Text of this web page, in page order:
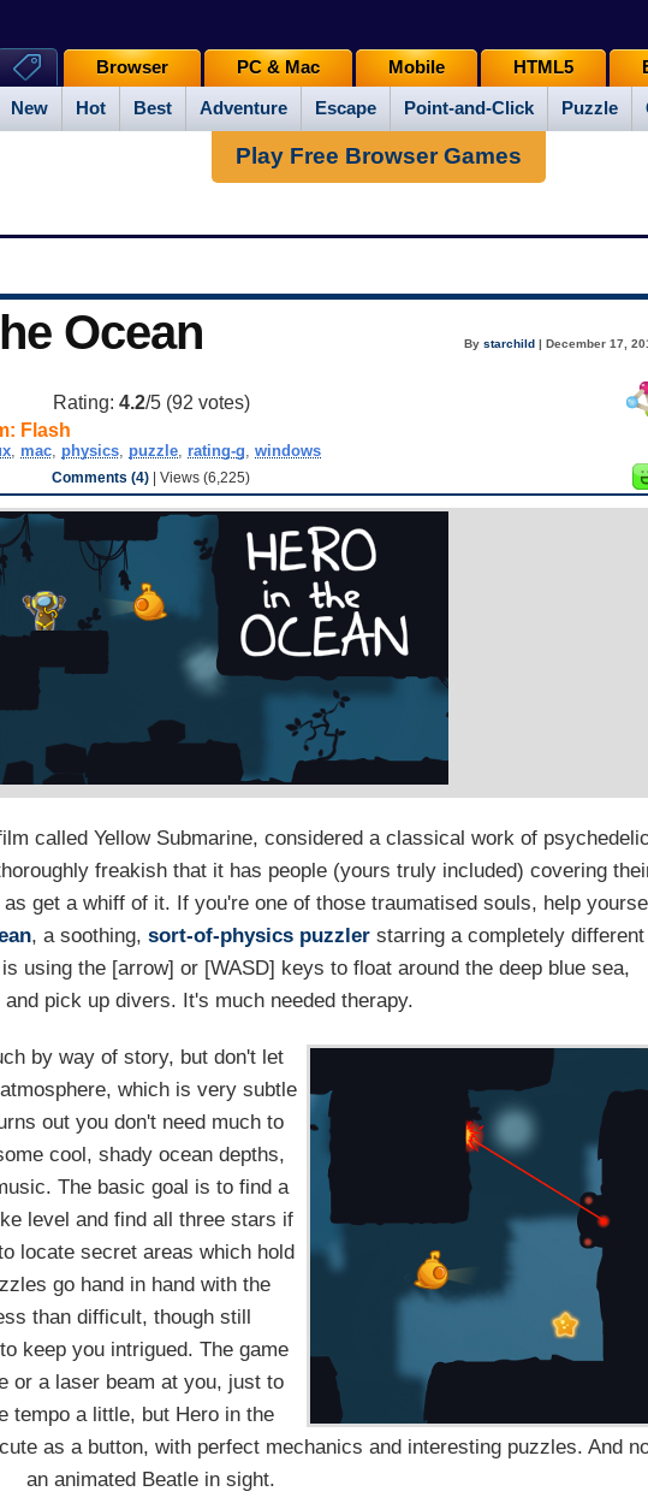
New Hot Best Adventure Escape Point-and-Click Puzzle
Browser PC & Mac Mobile HTML5
Play Free Browser Games
Ocean Bystarchild | December 17,
Rating: 4.2/5 (92 votes)
Flash
, mac, physics, puzzle, rating-g,windows
Comments (4) | Views (6,225)
called Yellow Submarine, considered a classical work of psychedelic
freakish that it has people (yours truly included) covering
get a whiff of it. If you're one of those traumatised souls, help
, a soothing, sort-of-physics puzzlerstarring a completely different
using the [arrow] or [WASD] keys to float around the deep blue sea,
pick up divers. It's much needed therapy.
by way of story, but don't let
which is very subtle
out you don't need much to
cool, shady ocean depths,
The basic goal is to find a
level and find all three stars if
locate secret areas which hold
go hand in hand with the
than difficult, though still
keep you intrigued. The game
or a laser beam at you, just to
tempo a little, but Hero in the
as a button, with perfect mechanics and interesting puzzles. And
an animated Beatle in sight.